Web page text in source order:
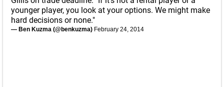
younger player, you look at your options. We might make
hard decisions or none."
— Ben Kuzma (@benkuzma) February 24, 2014